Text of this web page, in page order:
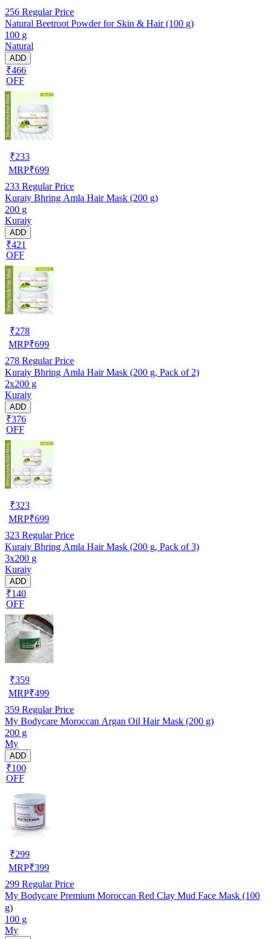
256 Regular Price
Natural Beetroot Powder for Skin & Hair (100 g)
100 g
Natural
ADD
₹466
OFF
₹233
MRP₹699
233 Regular Price
Kuraiy Bhring Amla Hair Mask (200 g)
200 g
Kuraiy
ADD
₹421
OFF
₹278
MRP₹699
278 Regular Price
Kuraiy Bhring Amla Hair Mask (200 g, Pack of 2)
2x200 g
Kuraiy
ADD
₹376
OFF
₹323
MRP₹699
323 Regular Price
Kuraiy Bhring Amla Hair Mask (200 g, Pack of 3)
3x200 g
Kuraiy
ADD
₹140
OFF
₹359
MRP₹499
359 Regular Price
My Bodycare Moroccan Argan Oil Hair Mask (200 g)
200 g
My
ADD
₹100
OFF
₹299
MRP₹399
299 Regular Price
My Bodycare Premium Moroccan Red Clay Mud Face Mask (100
g)
100 g
My